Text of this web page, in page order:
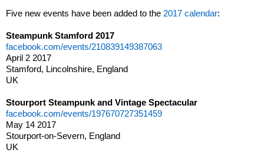
Five new events have been added to the 2017 calendar:
Steampunk Stamford 2017
facebook.com/events/210839149387063
April 2 2017
Stamford, Lincolnshire, England
UK
Stourport Steampunk and Vintage Spectacular
facebook.com/events/197670727351459
May 14 2017
Stourport-on-Severn, England
UK